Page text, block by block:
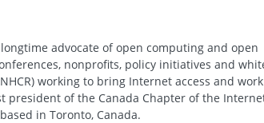
advocate of open computing and open
nonprofits, policy initiatives and
working to bring Internet access and work
president of the Canada Chapter of the
in Toronto, Canada.